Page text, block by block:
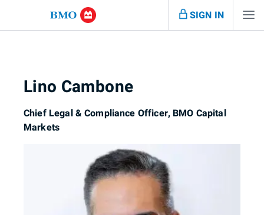
SIGN IN
Lino Cambone
Chief Legal & Compliance Officer, BMO Capital
Markets